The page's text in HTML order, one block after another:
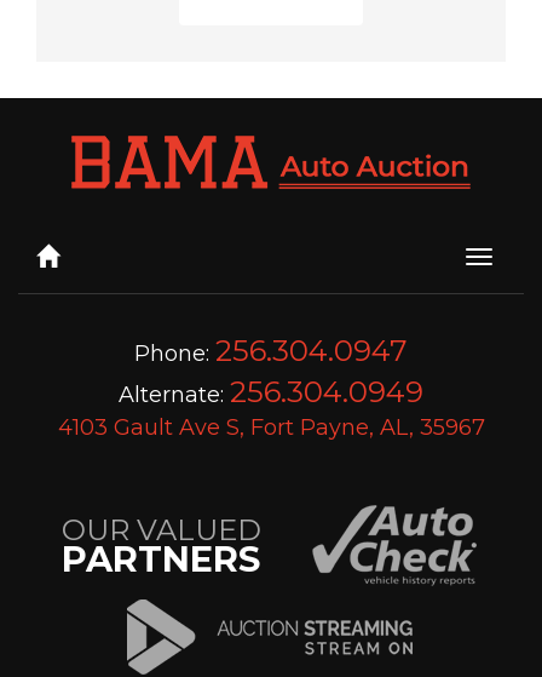
Toggle
Phone: 256.304.0947
Alternate: 256.304.0949
4103 Gault Ave S, Fort Payne, AL, 35967
OUR VALUED
PARTNERS